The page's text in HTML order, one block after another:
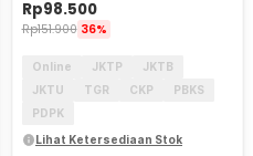
Rp98.500
Rp151.900 36%
Online JKTP
JKTB
JKTU
TGR CKP
PBKS
PDPK
Lihat Ketersediaan Stok